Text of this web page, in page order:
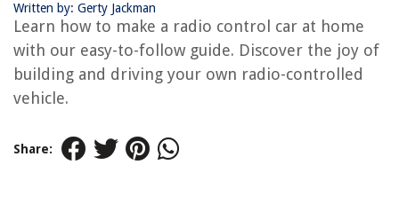
Written by: Gerty Jackman
Learn how to make a radio control car at home
with our easy-to-follow guide. Discover the joy of
building and driving your own radio-controlled
vehicle.
Share: